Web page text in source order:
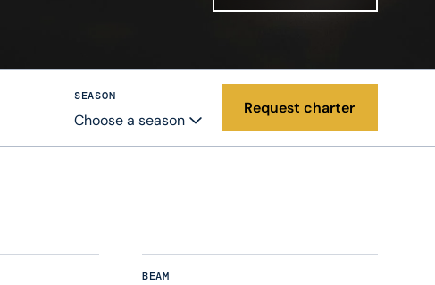
SEASON
Choose a season
Request charter
BEAM